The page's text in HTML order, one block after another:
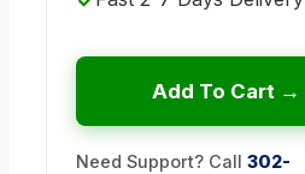
Add To Cart →
Need Support? Call 302-